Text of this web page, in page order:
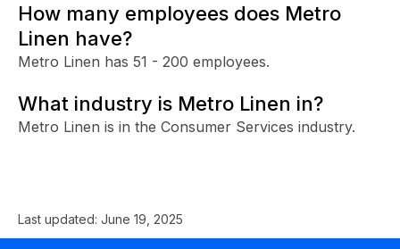
How many employees does Metro
Linen have?
Metro Linen has 51 - 200 employees.
What industry is Metro Linen in?
Metro Linen is in the Consumer Services industry.
Last updated: June 19, 2025